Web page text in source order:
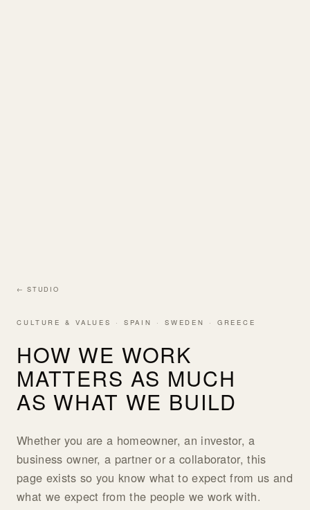
← STUDIO
CULTURE & VALUES · SPAIN · SWEDEN · GREECE
HOW WE WORK
MATTERS AS MUCH
AS WHAT WE BUILD
Whether you are a homeowner, an investor, a
business owner, a partner or a collaborator, this
page exists so you know what to expect from us and
what we expect from the people we work with.